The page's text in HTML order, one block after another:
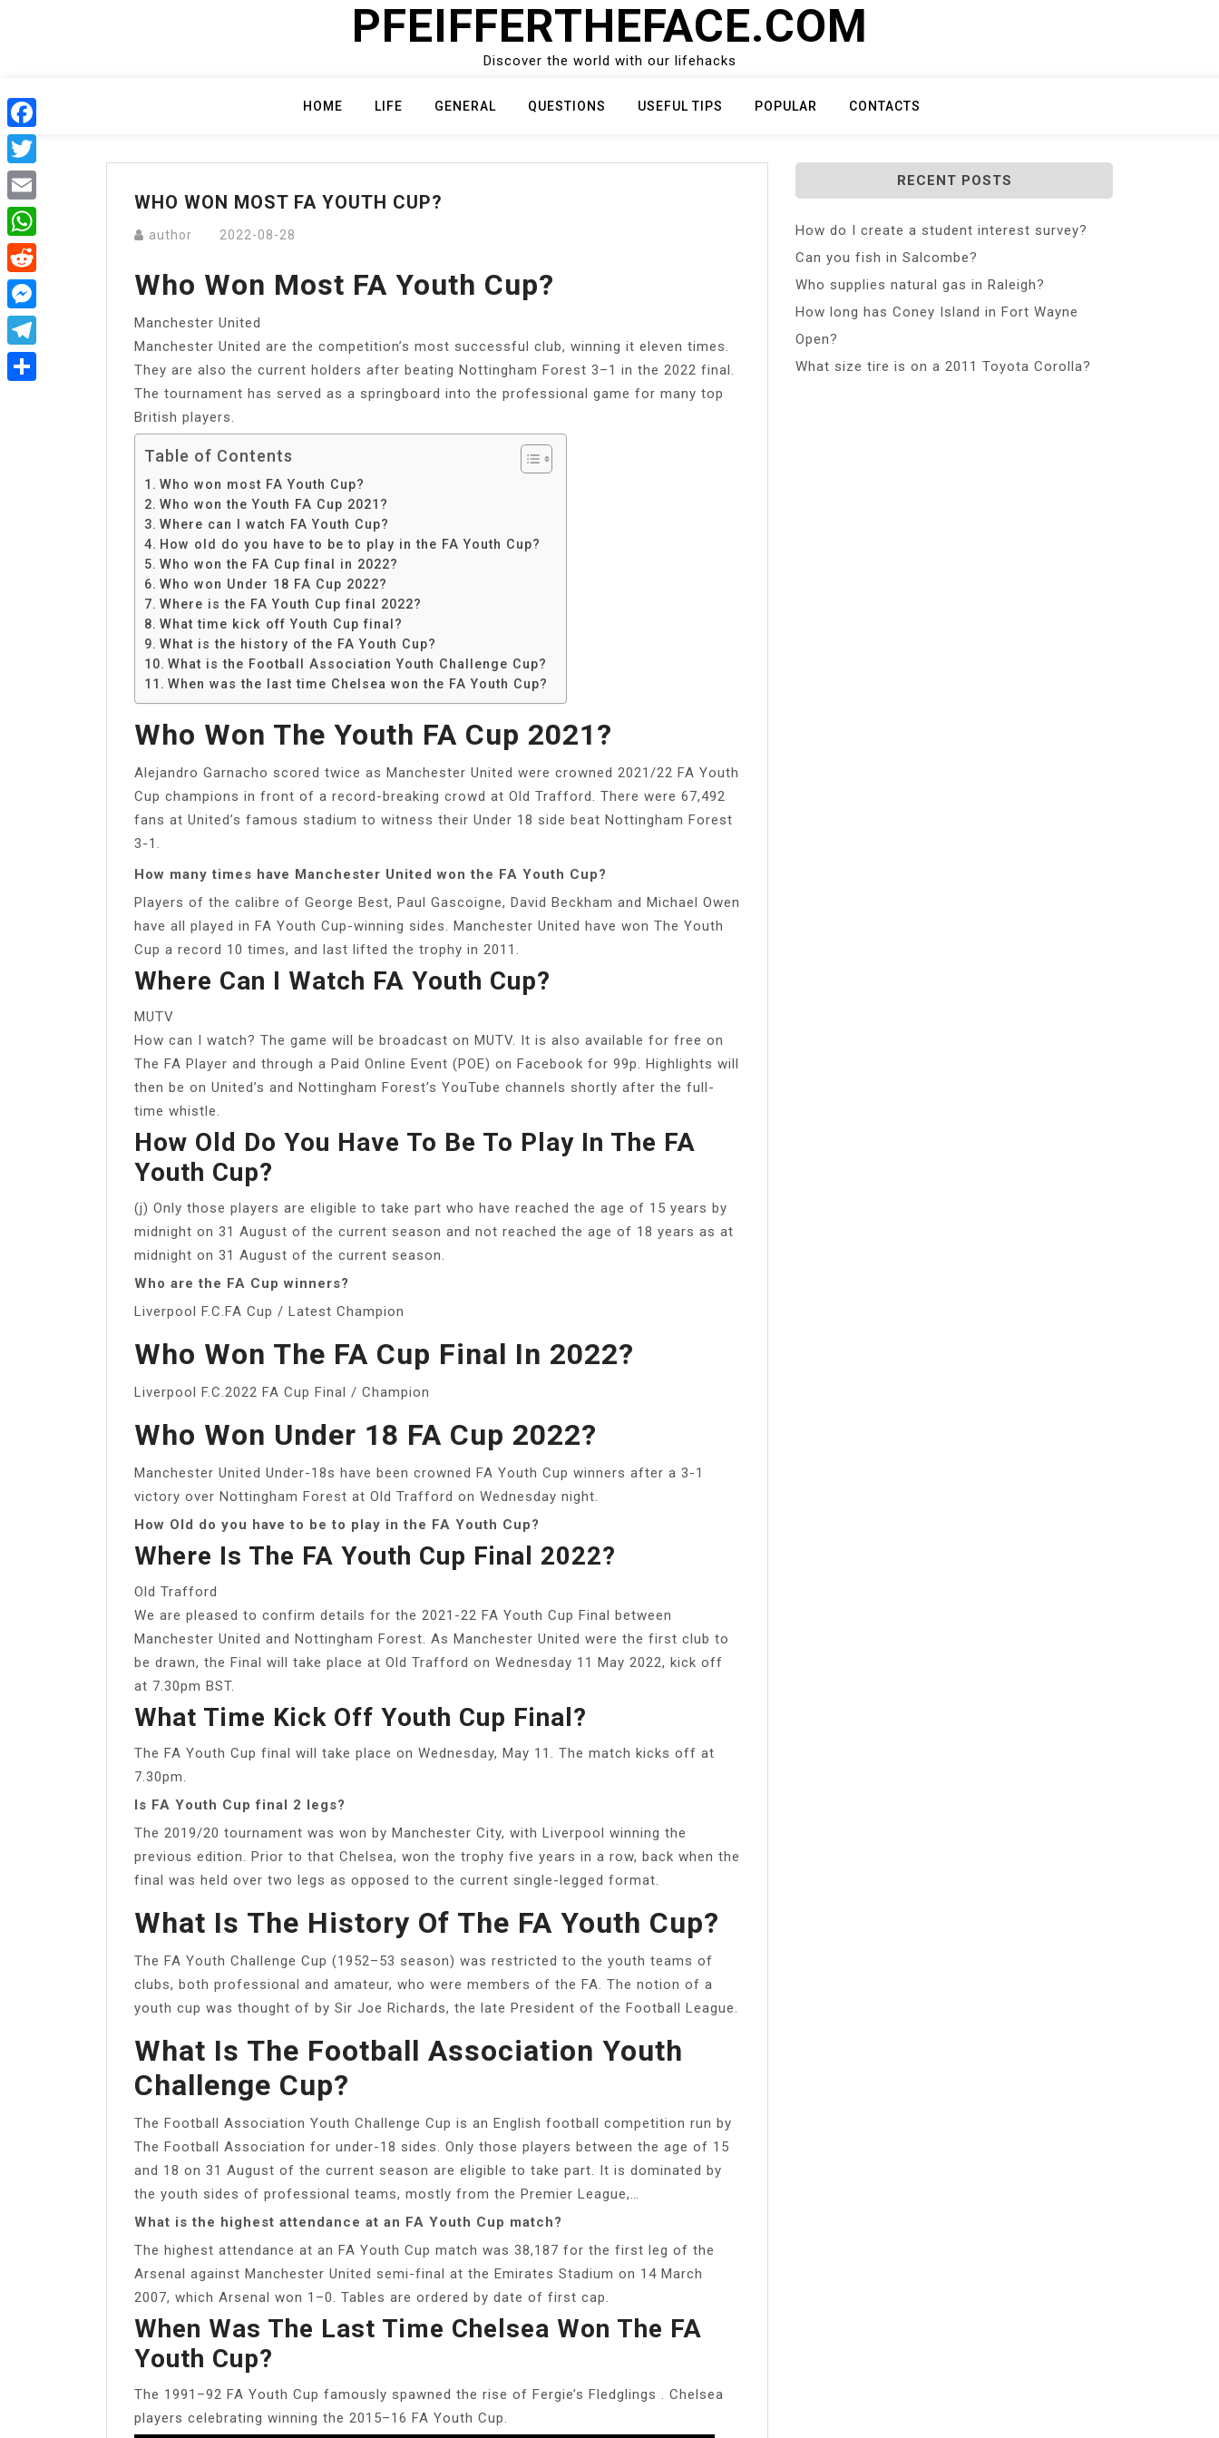
PFEIFFERTHEFACE.COM
Discover the world with our lifehacks
HOME LIFE GENERAL QUESTIONS USEFUL TIPS POPULAR CONTACTS
WHO WON MOST FA YOUTH CUP?
author 2022-08-28
Who Won Most FA Youth Cup?
Manchester United
Manchester United are the competition’s most successful club, winning it eleven times.
They are also the current holders after beating Nottingham Forest 3–1 in the 2022 final.
The tournament has served as a springboard into the professional game for many top
British players.
Table of Contents
Who won most FA Youth Cup?
Who won the Youth FA Cup 2021?
Where can I watch FA Youth Cup?
How old do you have to be to play in the FA Youth Cup?
Who won the FA Cup final in 2022?
Who won Under 18 FA Cup 2022?
Where is the FA Youth Cup final 2022?
What time kick off Youth Cup final?
What is the history of the FA Youth Cup?
What is the Football Association Youth Challenge Cup?
When was the last time Chelsea won the FA Youth Cup?
Who Won The Youth FA Cup 2021?
Alejandro Garnacho scored twice as Manchester United were crowned 2021/22 FA Youth
Cup champions in front of a record-breaking crowd at Old Trafford. There were 67,492
fans at United’s famous stadium to witness their Under 18 side beat Nottingham Forest
3-1.
How many times have Manchester United won the FA Youth Cup?
Players of the calibre of George Best, Paul Gascoigne, David Beckham and Michael Owen
have all played in FA Youth Cup-winning sides. Manchester United have won The Youth
Cup a record 10 times, and last lifted the trophy in 2011.
Where Can I Watch FA Youth Cup?
MUTV
How can I watch? The game will be broadcast on MUTV. It is also available for free on
The FA Player and through a Paid Online Event (POE) on Facebook for 99p. Highlights will
then be on United’s and Nottingham Forest’s YouTube channels shortly after the full-
time whistle.
How Old Do You Have To Be To Play In The FA
Youth Cup?
(j) Only those players are eligible to take part who have reached the age of 15 years by
midnight on 31 August of the current season and not reached the age of 18 years as at
midnight on 31 August of the current season.
Who are the FA Cup winners?
Liverpool F.C.FA Cup / Latest Champion
Who Won The FA Cup Final In 2022?
Liverpool F.C.2022 FA Cup Final / Champion
Who Won Under 18 FA Cup 2022?
Manchester United Under-18s have been crowned FA Youth Cup winners after a 3-1
victory over Nottingham Forest at Old Trafford on Wednesday night.
How Old do you have to be to play in the FA Youth Cup?
Where Is The FA Youth Cup Final 2022?
Old Trafford
We are pleased to confirm details for the 2021-22 FA Youth Cup Final between
Manchester United and Nottingham Forest. As Manchester United were the first club to
be drawn, the Final will take place at Old Trafford on Wednesday 11 May 2022, kick off
at 7.30pm BST.
What Time Kick Off Youth Cup Final?
The FA Youth Cup final will take place on Wednesday, May 11. The match kicks off at
7.30pm.
Is FA Youth Cup final 2 legs?
The 2019/20 tournament was won by Manchester City, with Liverpool winning the
previous edition. Prior to that Chelsea, won the trophy five years in a row, back when the
final was held over two legs as opposed to the current single-legged format.
What Is The History Of The FA Youth Cup?
The FA Youth Challenge Cup (1952–53 season) was restricted to the youth teams of
clubs, both professional and amateur, who were members of the FA. The notion of a
youth cup was thought of by Sir Joe Richards, the late President of the Football League.
What Is The Football Association Youth
Challenge Cup?
The Football Association Youth Challenge Cup is an English football competition run by
The Football Association for under-18 sides. Only those players between the age of 15
and 18 on 31 August of the current season are eligible to take part. It is dominated by
the youth sides of professional teams, mostly from the Premier League,…
What is the highest attendance at an FA Youth Cup match?
The highest attendance at an FA Youth Cup match was 38,187 for the first leg of the
Arsenal against Manchester United semi-final at the Emirates Stadium on 14 March
2007, which Arsenal won 1–0. Tables are ordered by date of first cap.
When Was The Last Time Chelsea Won The FA
Youth Cup?
The 1991–92 FA Youth Cup famously spawned the rise of Fergie’s Fledglings . Chelsea
players celebrating winning the 2015–16 FA Youth Cup.
RECENT POSTS
How do I create a student interest survey?
Can you fish in Salcombe?
Who supplies natural gas in Raleigh?
How long has Coney Island in Fort Wayne
Open?
What size tire is on a 2011 Toyota Corolla?
Facebook
Twitter
Email
WhatsApp
Reddit
Messenger
Telegram